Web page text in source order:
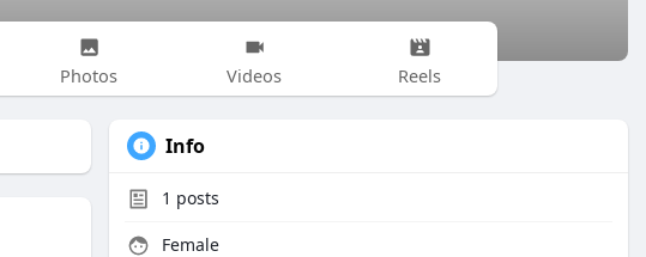
Photos Videos Reels
Info
1 posts
Female